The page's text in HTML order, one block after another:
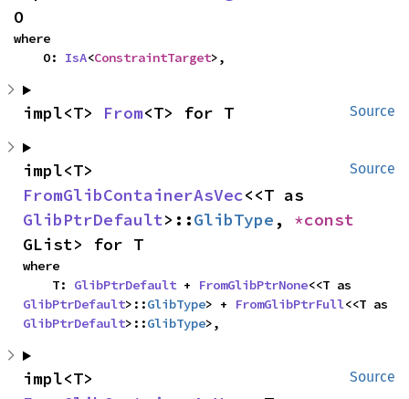
O
where
    O:
IsA<ConstraintTarget>,
Source
impl<T> From<T> for T
Source
FromGlibContainerAsVec
GlibPtrDefault>::GlibType ,
GList> for T
where
    T:
GlibPtrDefault + FromGlibPtrNone
GlibPtrDefault>::GlibType> + FromGlibPtrFull
GlibPtrDefault>::GlibType>,
Source